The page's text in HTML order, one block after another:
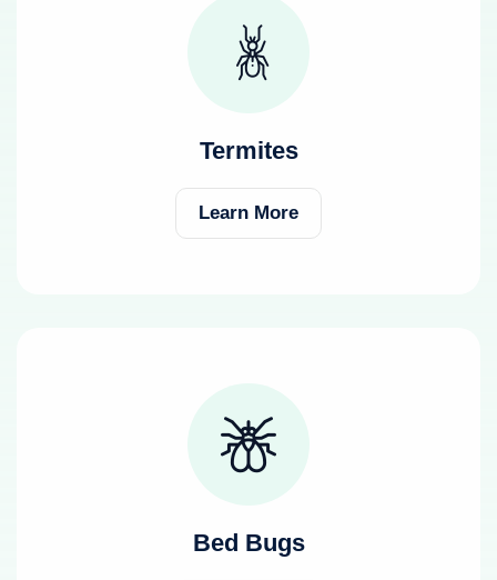
Termites
Learn More
Bed Bugs